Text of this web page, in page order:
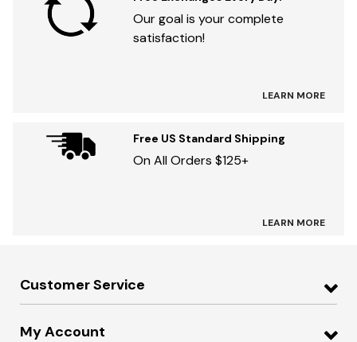
Our goal is your complete
satisfaction!
LEARN MORE
Free US Standard Shipping
On All Orders $125+
LEARN MORE
Customer Service
My Account